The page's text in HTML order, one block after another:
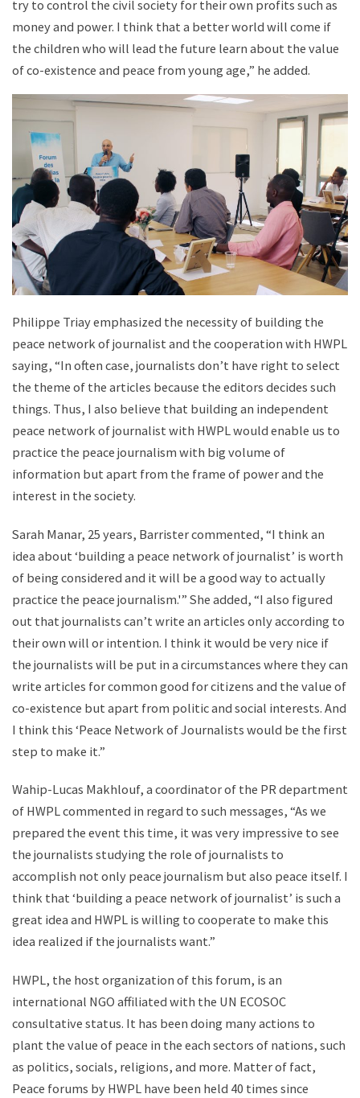
try to control the civil society for their own profits such as
money and power. I think that a better world will come if
the children who will lead the future learn about the value
of co-existence and peace from young age,” he added.
Philippe Triay emphasized the necessity of building the
peace network of journalist and the cooperation with HWPL
saying, “In often case, journalists don’t have right to select
the theme of the articles because the editors decides such
things. Thus, I also believe that building an independent
peace network of journalist with HWPL would enable us to
practice the peace journalism with big volume of
information but apart from the frame of power and the
interest in the society.
Sarah Manar, 25 years, Barrister commented, “I think an
idea about ‘building a peace network of journalist’ is worth
of being considered and it will be a good way to actually
practice the peace journalism.'” She added, “I also figured
out that journalists can’t write an articles only according to
their own will or intention. I think it would be very nice if
the journalists will be put in a circumstances where they can
write articles for common good for citizens and the value of
co-existence but apart from politic and social interests. And
I think this ‘Peace Network of Journalists would be the first
step to make it.”
Wahip-Lucas Makhlouf, a coordinator of the PR department
of HWPL commented in regard to such messages, “As we
prepared the event this time, it was very impressive to see
the journalists studying the role of journalists to
accomplish not only peace journalism but also peace itself. I
think that ‘building a peace network of journalist’ is such a
great idea and HWPL is willing to cooperate to make this
idea realized if the journalists want.”
HWPL, the host organization of this forum, is an
international NGO affiliated with the UN ECOSOC
consultative status. It has been doing many actions to
plant the value of peace in the each sectors of nations, such
as politics, socials, religions, and more. Matter of fact,
Peace forums by HWPL have been held 40 times since